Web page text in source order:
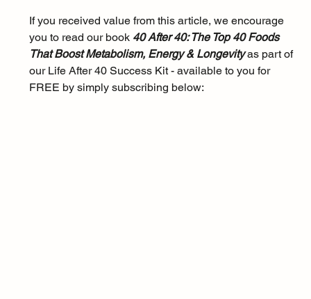
If you received value from this article, we encourage
you to read our book 40 After 40: The Top 40 Foods
That Boost Metabolism, Energy & Longevity as part of
our Life After 40 Success Kit - available to you for
FREE by simply subscribing below: